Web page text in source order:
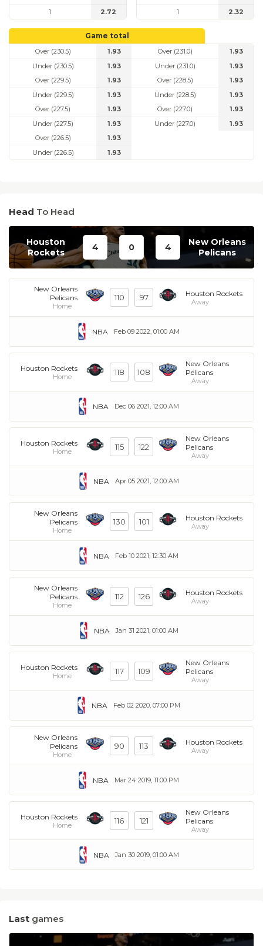
1
2.72
1
2.32
Game total
Over (230.5)
1.93
Under (230.5)
1.93
Over (231.0)
1.93
Under (231.0)
1.93
Over (229.5)
1.93
Under (229.5)
1.93
Over (228.5)
1.93
Under (228.5)
1.93
Over (227.5)
1.93
Under (227.5)
1.93
Over (227.0)
1.93
Under (227.0)
1.93
Over (226.5)
1.93
Under (226.5)
1.93
Head To Head
Houston
Rockets
4 0 4
New Orleans
Pelicans
New Orleans
Pelicans
Home
110 97 Houston Rockets
Away
Feb 09 2022, 01:00 AM
NBA
Houston Rockets
Home 118 108
New Orleans
Pelicans
Away
Dec 06 2021, 12:00 AM
NBA
Houston Rockets
Home 115 122
New Orleans
Pelicans
Away
Apr 05 2021, 12:00 AM
NBA
New Orleans
Pelicans
Home
130 101 Houston Rockets
Away
Feb 10 2021, 12:30 AM
NBA
New Orleans
Pelicans
Home
112 126 Houston Rockets
Away
Jan 31 2021, 01:00 AM
NBA
Houston Rockets
Home 117 109
New Orleans
Pelicans
Away
Feb 02 2020, 07:00 PM
NBA
New Orleans
Pelicans
Home
90 113 Houston Rockets
Away
Mar 24 2019, 11:00 PM
NBA
Houston Rockets
Home 116 121
New Orleans
Pelicans
Away
Jan 30 2019, 01:00 AM
NBA
Last games